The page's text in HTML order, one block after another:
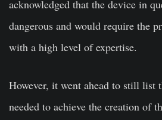
acknowledged that the device in
dangerous and would require the
with a high level of expertise.
However, it went ahead to still list
needed to achieve the creation of